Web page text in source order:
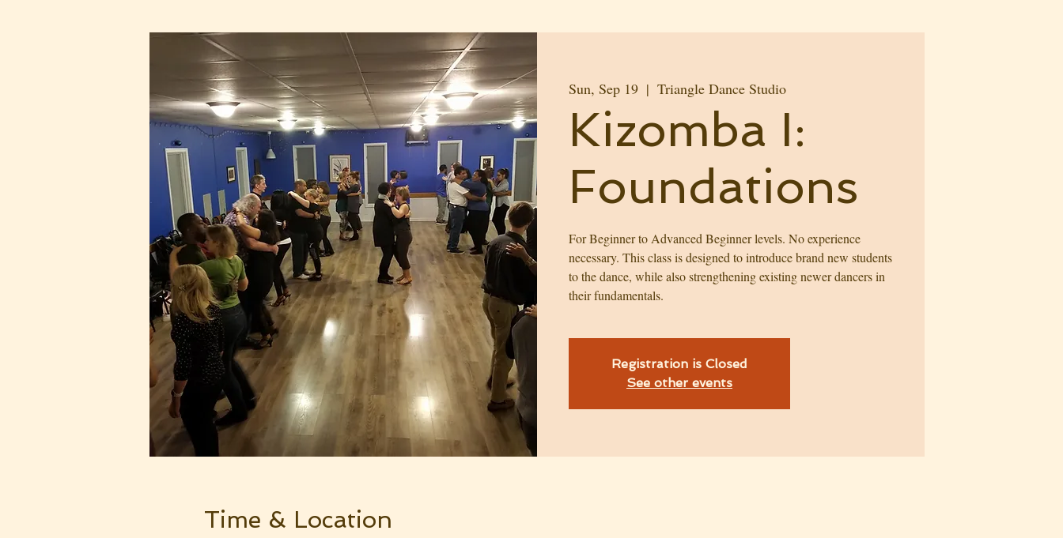
Sun, Sep 19
  |
Triangle Dance Studio
Kizomba I:
Foundations
For Beginner to Advanced Beginner levels. No experience
necessary. This class is designed to introduce brand new students
to the dance, while also strengthening existing newer dancers in
their fundamentals.
Registration is Closed
See other events
Time & Location